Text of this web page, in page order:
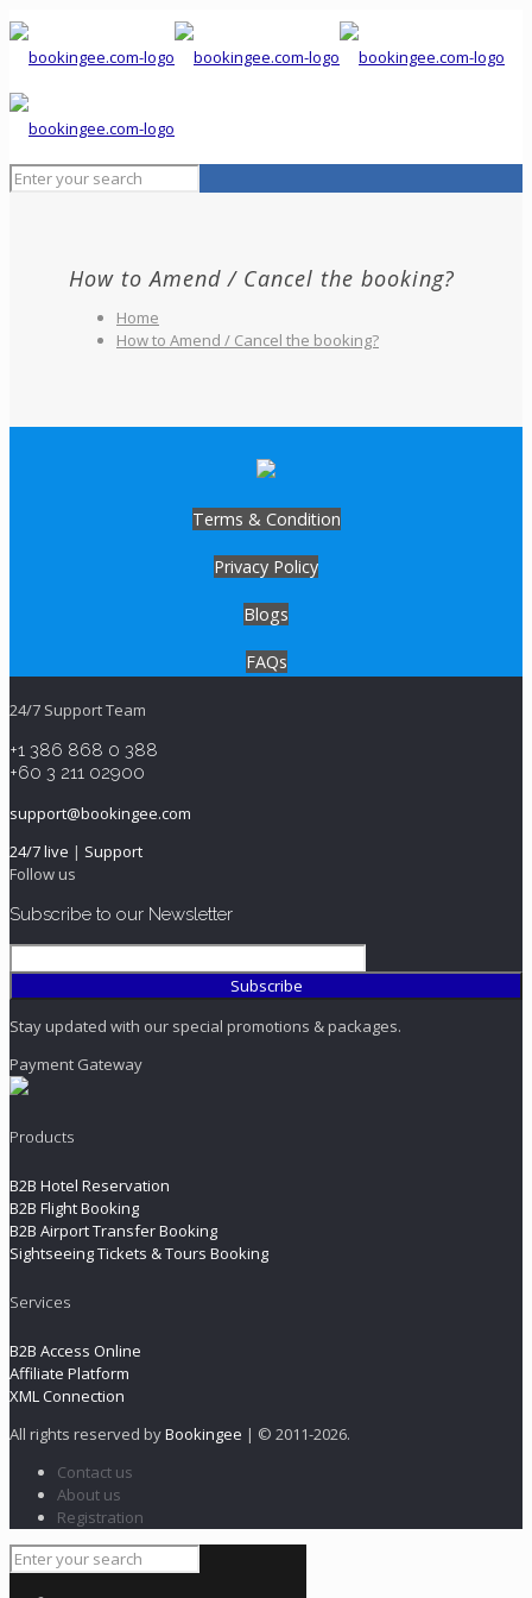
How to Amend / Cancel the booking?
Home
How to Amend / Cancel the booking?
Terms & Condition
Privacy Policy
Blogs
FAQs
24/7 Support Team
+1 386 868 0 388
+60 3 211 02900
support@bookingee.com
24/7 live | Support
Follow us
Subscribe to our Newsletter
Stay updated with our special promotions & packages.
Payment Gateway
Products
B2B Hotel Reservation
B2B Flight Booking
B2B Airport Transfer Booking
Sightseeing Tickets & Tours Booking
Services
B2B Access Online
Affiliate Platform
XML Connection
All rights reserved byBookingee | © 2011-2026.
Contact us
About us
Registration